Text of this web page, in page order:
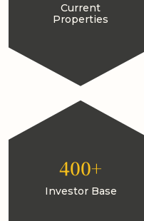
Current
Properties
400+
Investor Base